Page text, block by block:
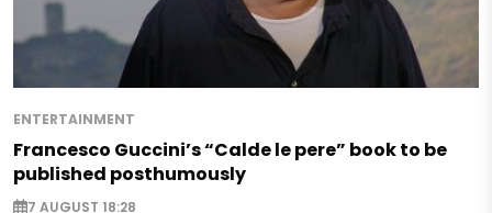
ENTERTAINMENT
Francesco Guccini’s “Calde le pere” book to be
published posthumously
7 AUGUST 18:28